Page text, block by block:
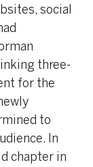
social
three-
for the
to
In
chapter in